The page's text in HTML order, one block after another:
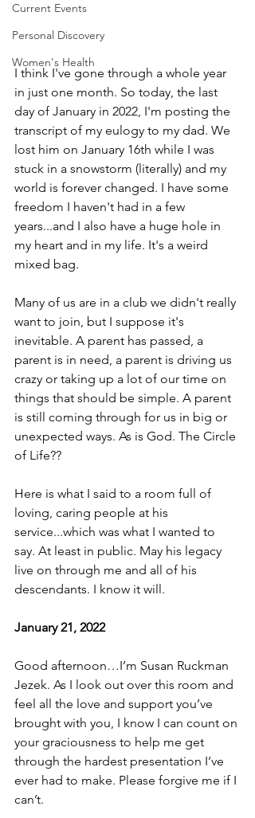
Current Events
Personal Discovery
Women's Health
I think I've gone through a whole year
in just one month. So today, the last
day of January in 2022, I'm posting the
transcript of my eulogy to my dad. We
lost him on January 16th while I was
stuck in a snowstorm (literally) and my
world is forever changed. I have some
freedom I haven't had in a few
years...and I also have a huge hole in
my heart and in my life. It's a weird
mixed bag.
Many of us are in a club we didn't really
want to join, but I suppose it's
inevitable. A parent has passed, a
parent is in need, a parent is driving us
crazy or taking up a lot of our time on
things that should be simple. A parent
is still coming through for us in big or
unexpected ways. As is God. The Circle
of Life??
Here is what I said to a room full of
loving, caring people at his
service...which was what I wanted to
say. At least in public. May his legacy
live on through me and all of his
descendants. I know it will.
January 21, 2022
Good afternoon…I’m Susan Ruckman
Jezek. As I look out over this room and
feel all the love and support you’ve
brought with you, I know I can count on
your graciousness to help me get
through the hardest presentation I’ve
ever had to make. Please forgive me if I
can’t.